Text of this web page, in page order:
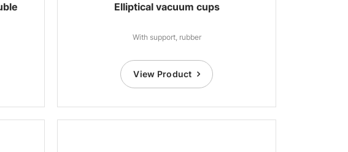
Elliptical vacuum cups
With support, rubber
View Product